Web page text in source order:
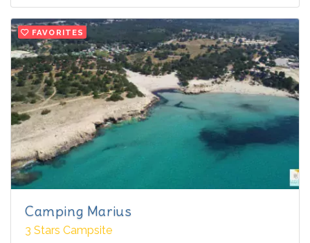
FAVORITES
Camping Marius
3 Stars Campsite